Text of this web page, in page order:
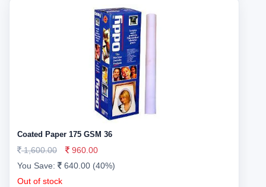
Coated Paper 175 GSM 36
1,600.00
960.00
You Save:
640.00 (40%)
Out of stock